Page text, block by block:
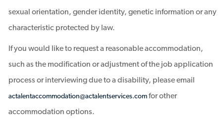
sexual orientation, gender identity, genetic information or any
characteristic protected by law.
If you would like to request a reasonable accommodation,
such as the modification or adjustment of the job application
process or interviewing due to a disability, please email
actalentaccommodation@actalentservices.comfor other
accommodation options.